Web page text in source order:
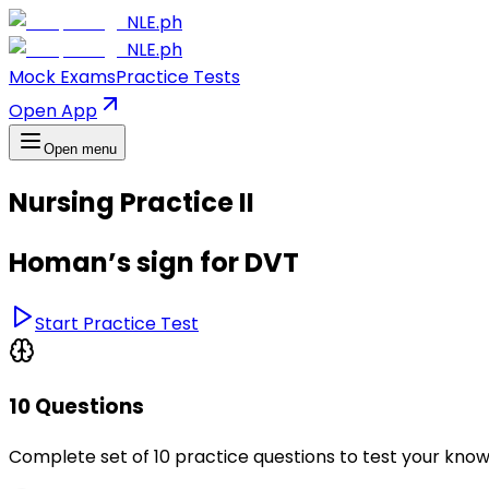
NLE.ph
NLE.ph
Mock ExamsPractice Tests
Open App
Open menu
Nursing Practice II
Homan’s sign for DVT
Start Practice Test
10 Questions
Complete set of 10 practice questions to test your